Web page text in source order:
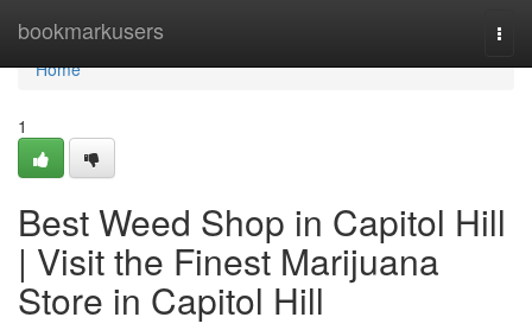
bookmarkusers
Home
Home
1
Best Weed Shop in Capitol Hill
| Visit the Finest Marijuana
Store in Capitol Hill